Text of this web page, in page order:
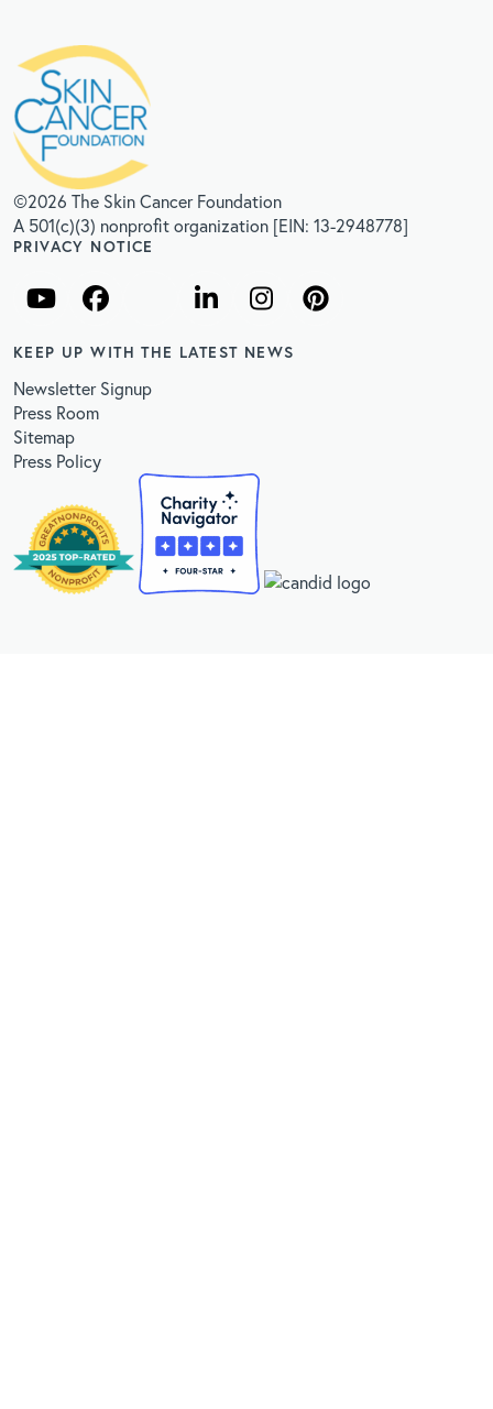
©2026 The Skin Cancer Foundation
A 501(c)(3) nonprofit organization [EIN: 13-2948778]
PRIVACY NOTICE
KEEP UP WITH THE LATEST NEWS
Newsletter Signup
Press Room
Sitemap
Press Policy